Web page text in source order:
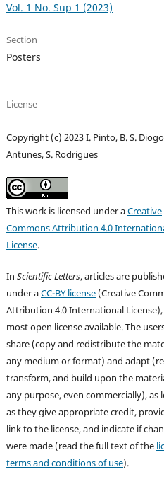
Vol. 1 No. Sup 1 (2023)
Section
Posters
License
Copyright (c) 2023 I. Pinto, B. S.
Antunes, S. Rodrigues
This work is licensed under aCreative
Commons Attribution 4.0
License.
InScientific Letters, articles are
under aCC-BY license (Creative
Attribution 4.0 International
most open license available. The
share (copy and redistribute the
any medium or format) and adapt
transform, and build upon the
any purpose, even commercially), as
as they give appropriate credit,
link to the license, and indicate if
were made (read the full text of the
terms and conditions of use).